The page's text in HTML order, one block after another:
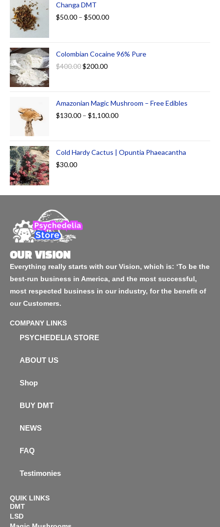
Changa DMT
$50.00 – $500.00
Colombian Cocaine 96% Pure
$400.00$200.00
Amazonian Magic Mushroom – Free Edibles
$130.00 – $1,100.00
Cold Hardy Cactus | Opuntia Phaeacantha
$30.00
OUR VISION
Everything really starts with our Vision, which is: ‘To be the
best-run business in America, and the most successful,
most respected business in our industry, for the benefit of
our Customers.
COMPANY LINKS
PSYCHEDELIA STORE
ABOUT US
Shop
BUY DMT
NEWS
FAQ
Testimonies
QUIK LINKS
DMT
LSD